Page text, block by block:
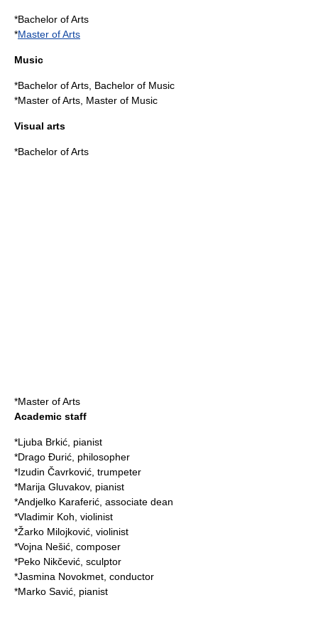
*Bachelor of Arts
*Master of Arts
Music
*Bachelor of Arts, Bachelor of Music
*Master of Arts, Master of Music
Visual arts
*Bachelor of Arts
*Master of Arts
Academic staff
*Ljuba Brkić pianist
*Drago Đurić philosopher
*Izudin Čavrković trumpeter
*Marija Gluvakov, pianist
*Andjelko Karaferić , associate dean
*Vladimir Koh violinist
*Žarko Milojković violinist
*Vojna Nešić composer
*Peko Nikčević sculptor
*Jasmina Novokmet , conductor
*Marko Savić pianist